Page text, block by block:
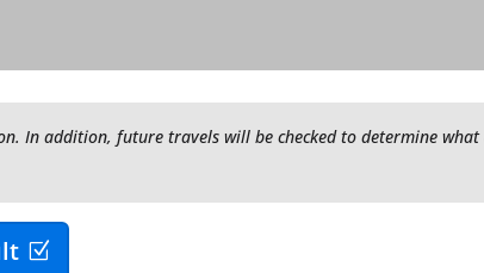
In addition, future travels will be checked to determine what